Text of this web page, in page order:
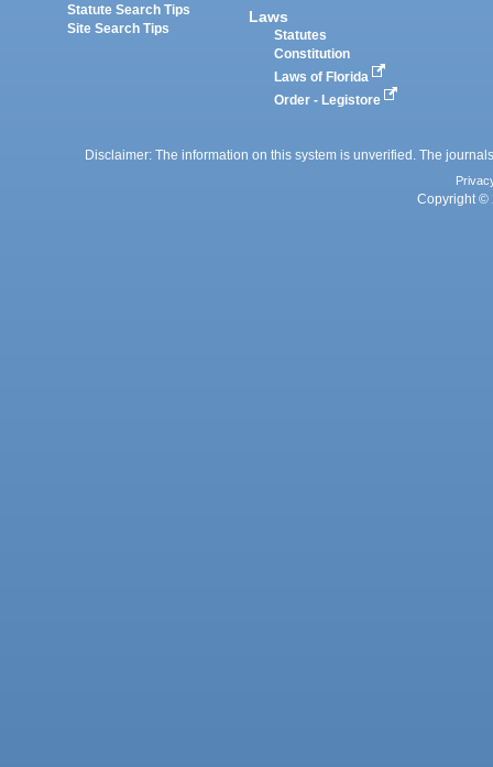
Statute Search Tips
Site Search Tips
Laws
Statutes
Constitution
Laws of Florida
Order - Legistore
Disclaimer: The information on this system is unverified. The
Copyright ©